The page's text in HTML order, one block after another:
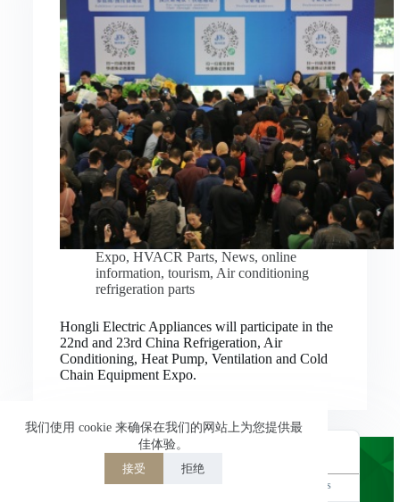
我们使用 cookie 来确保在我们的网站上为您提供最
佳体验。
接受 拒绝
Expo, HVACR Parts, News, online
information, tourism, Air conditioning
refrigeration parts
Hongli Electric Appliances will participate in the
22nd and 23rd China Refrigeration, Air
Conditioning, Heat Pump, Ventilation and Cold
Chain Equipment Expo.
TranslatePress
简体中文
繁體中文
Deutsch
Italiano
日本語
한국어
ไทย
العربية
Nederlands
Bahasa Indonesia
Русский